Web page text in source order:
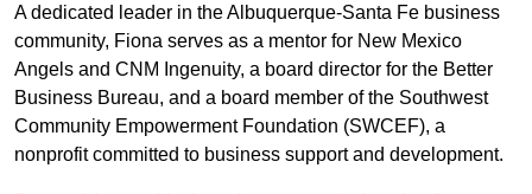
A dedicated leader in the Albuquerque-Santa Fe business
community, Fiona serves as a mentor for New Mexico
Angels and CNM Ingenuity, a board director for the Better
Business Bureau, and a board member of the Southwest
Community Empowerment Foundation (SWCEF), a
nonprofit committed to business support and development.